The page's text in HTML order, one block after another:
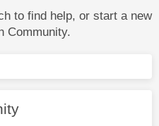
to find help, or start a new
Community.